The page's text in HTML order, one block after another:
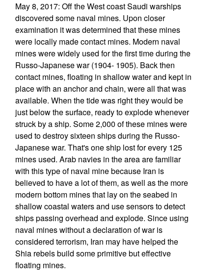
May 8, 2017: Off the West coast Saudi warships
discovered some naval mines. Upon closer
examination it was determined that these mines
were locally made contact mines. Modern naval
mines were widely used for the first time during the
Russo-Japanese war (1904- 1905). Back then
contact mines, floating in shallow water and kept in
place with an anchor and chain, were all that was
available. When the tide was right they would be
just below the surface, ready to explode whenever
struck by a ship. Some 2,000 of these mines were
used to destroy sixteen ships during the Russo-
Japanese war. That's one ship lost for every 125
mines used. Arab navies in the area are familiar
with this type of naval mine because Iran is
believed to have a lot of them, as well as the more
modern bottom mines that lay on the seabed in
shallow coastal waters and use sensors to detect
ships passing overhead and explode. Since using
naval mines without a declaration of war is
considered terrorism, Iran may have helped the
Shia rebels build some primitive but effective
floating mines.